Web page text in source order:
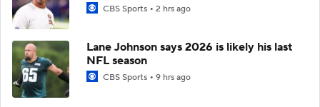
CBS Sports 2 hrs ago
Lane Johnson says 2026 is likely his last
NFL season
CBS Sports 9 hrs ago